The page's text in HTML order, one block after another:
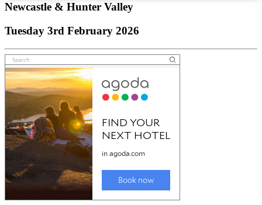
Newcastle & Hunter Valley
Tuesday 3rd February 2026